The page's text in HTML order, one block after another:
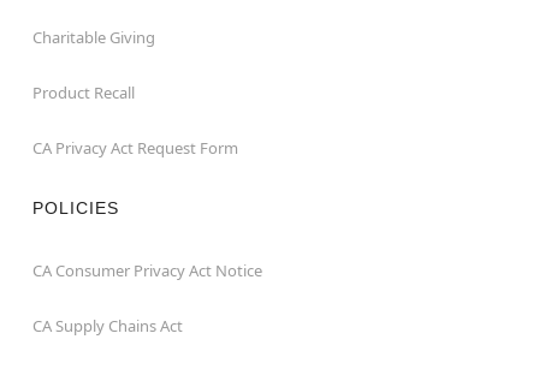
Charitable Giving
Product Recall
CA Privacy Act Request Form
POLICIES
CA Consumer Privacy Act Notice
CA Supply Chains Act